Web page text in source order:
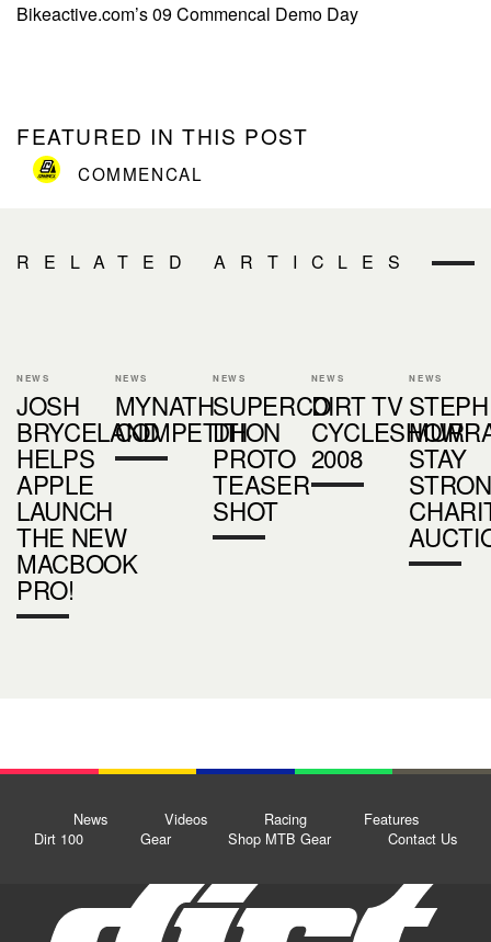
Bikeactive.com’s 09 Commencal Demo Day
FEATURED IN THIS POST
COMMENCAL
RELATED ARTICLES
NEWS
JOSH
BRYCELAND
HELPS
APPLE
LAUNCH
THE NEW
MACBOOK
PRO!
NEWS
MYNATH
COMPETITION
NEWS
SUPERCO
DH
PROTO
TEASER
SHOT
NEWS
DIRT TV
CYCLESHOW
2008
NEWS
STAY
News Videos Racing
Features
Dirt 100
Gear Shop MTB Gear Contact Us